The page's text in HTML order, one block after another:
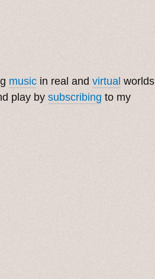
music in real and virtual worlds
play by subscribing to my